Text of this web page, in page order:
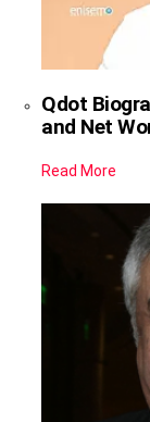
Qdot
and Net
Read More